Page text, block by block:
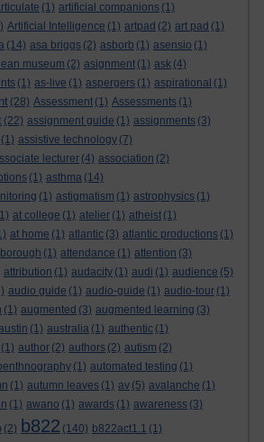
(1) artificial companions (1)
Artificial Intelligence (1) artpad (2) art pad (1)
(14) asa briggs (2) asborb (1) asensio (1)
museum (2) asignment (1) ask (4)
(1) as-live (1) aspergers (1) aspirational (1)
(28) Assessment (1) Assessments (1)
(22) assignment guide (1) assignments (3)
(1) assistive technology (7)
lecturer (4) association (2)
(1) asthma (14)
(1) astigmatism (1) astrophysics (1)
at college (1) atelier (1) atheist (1)
at home (1) atlantic (3) atlantic productions (1)
(1) attendance (1) attention (3)
attribution (1) audacity (1) audi (1) audience (5)
audio guide (1) audio-guide (1) audio-tour (1)
(1) augmented (3) augmented learning (3)
(1) australia (1) authentic (1)
(1) author (2) authors (2) autism (2)
(1) automated testing (1)
(1) autumn leaves (1) av (5) avalanche (1)
(1) awano (1) awards (1) awareness (3)
(2) b822 (140) b822act1.1 (1)